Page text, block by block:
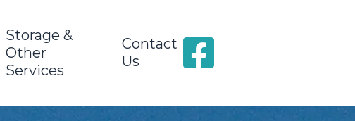
Storage &
Other
Services
Contact
Us